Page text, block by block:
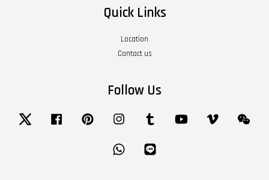
Quick Links
Location
Contact us
Follow Us
Twitter Facebook Pinterest Instagram Tumblr YouTube Vimeo
Whatsapp